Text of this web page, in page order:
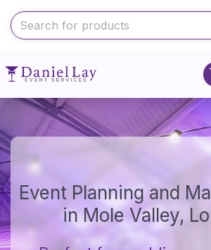
Event Planning and
in Mole Valley,